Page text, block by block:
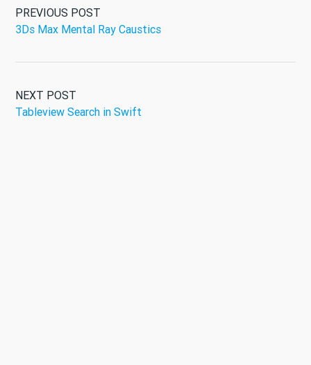
PREVIOUS POST
3Ds Max Mental Ray Caustics
NEXT POST
Tableview Search in Swift